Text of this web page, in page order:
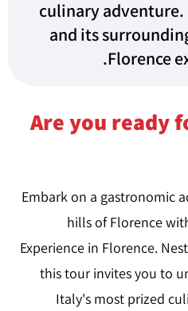
culinary adventure.
and its
Florence
Are you ready
Embark on a gastronomic
hills of Florence
Experience in Florence.
this tour invites you to
Italy's most prized